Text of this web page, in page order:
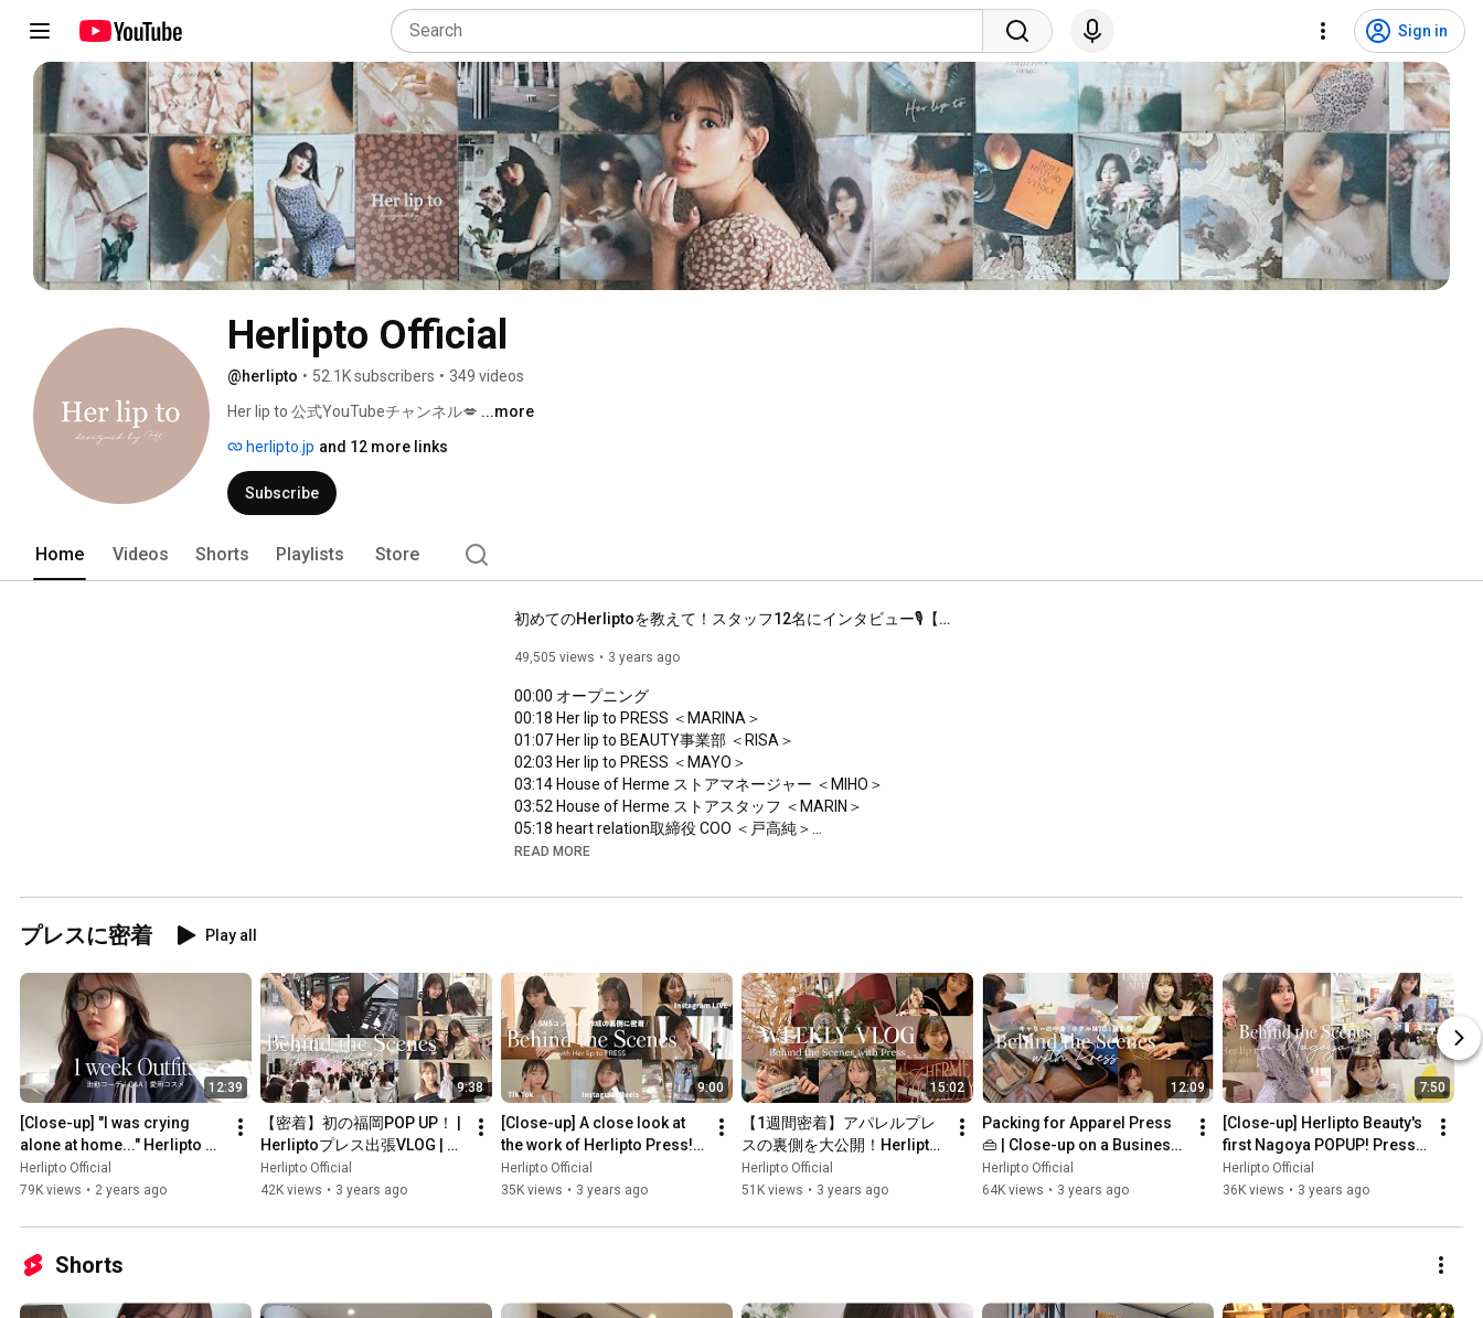
Sign in
Herlipto Official
@herlipto • 52.1K subscribers • 349 videos
Her lip to 公式YouTubeチャンネル💋 ...more
herlipto.jp and 12 more links
Subscribe
Home Videos Shorts Playlists Store
初めてのHerliptoを教えて！スタッフ12名にインタビュー🎙️【My First Her lip to】
49,505 views 3 years ago
00:00
00:18
01:07
02:03
03:14
03:52
05:18
06:24
09:02
12:25
エンディング
———————————————
https://herlipto.jp/
Instagram・ https://www.instagram.com/herlipto/
Twitter・ https://twitter.com/herlipto_info
TikTok・ https://www.tiktok.com/@herlipto_press
LINE・
https://page.line.me/fks7501v
💋HARUNA KOJIMA
READ MORE
プレスに密着 Play all
12:39
[Close-up] "I was crying
alone at home..." Herlipto
Press shares their honest
thoughts [One week'...
Herlipto Official
79K views • 2 years ago
9:38
【密着】初の福岡POP UP！ |
Herliptoプレス出張VLOG | ト
ラベルポーチの中身
Herlipto Official
42K views • 3 years ago
9:00
[Close-up] A close look at
the work of Herlipto Press!
Behind the scenes of
creating social media...
Herlipto Official
35K views • 3 years ago
15:02
【1週間密着】アパレルプレ
スの裏側を大公開！Herlipto
ホリデーイベント
Herlipto Official
51K views • 3 years ago
12:09
Packing for Apparel Press
👜 | Close-up on a Business
Trip to Osaka | Herlipto
POPUP
Herlipto Official
64K views • 3 years ago
7:50
[Close-up] Herlipto Beauty's
first Nagoya POPUP! Press
VLOG
Herlipto Official
36K views • 3 years ago
Shorts